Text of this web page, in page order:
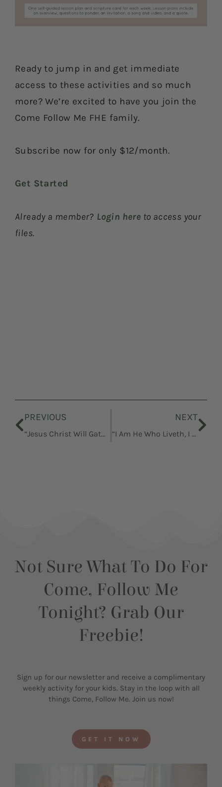
Ready to jump in and get immediate
access to these activities and so much
more? We’re excited to have you join the
Come Follow Me FHE family.
Subscribe now for only $12/month.
Get Started
Already a member? Login here to access your
files.
PREVIOUS
“Jesus Christ Will Gather His People”
NEXT
“I Am He Who Liveth, I Am He Who Was Slain”
Not Sure What To Do For
Come, Follow Me
Tonight? Grab Our
Freebie!
Sign up for our newsletter and receive a complimentary
weekly activity for your kids. Stay in the loop with all
things Come, Follow Me. Join us now!
GET IT NOW